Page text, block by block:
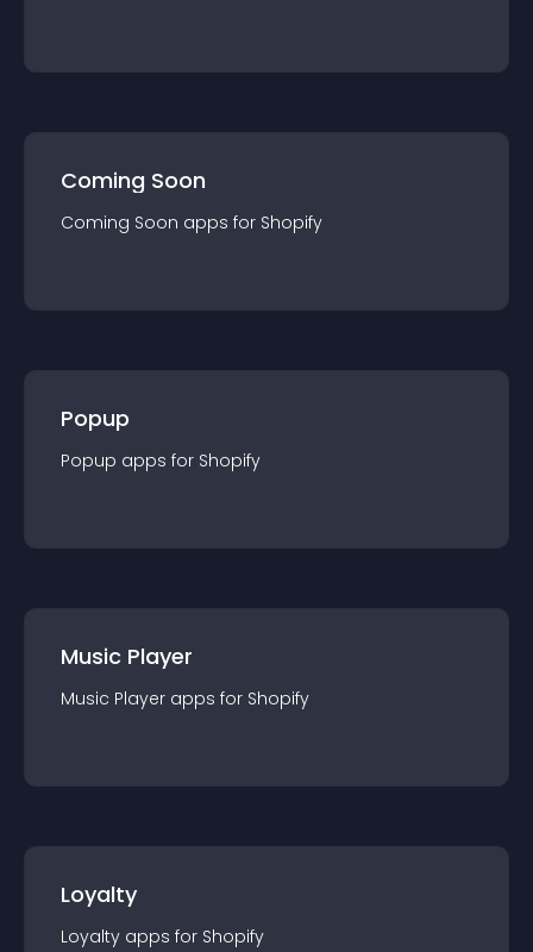
Coming Soon
Coming Soon apps for Shopify
Popup
Popup apps for Shopify
Music Player
Music Player apps for Shopify
Loyalty
Loyalty apps for Shopify